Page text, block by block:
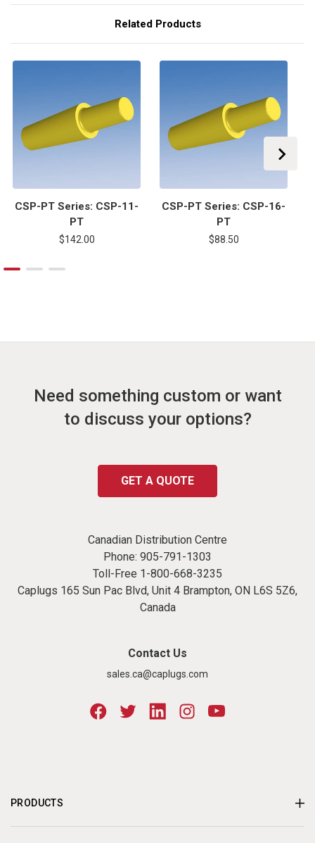
Related Products
CSP-PT Series: CSP-11-
PT
$142.00
CSP-PT Series: CSP-16-
PT
$88.50
Need something custom or want
to discuss your options?
GET A QUOTE
Canadian Distribution Centre
Phone: 905-791-1303
Toll-Free 1-800-668-3235
Caplugs 165 Sun Pac Blvd, Unit 4 Brampton, ON L6S 5Z6,
Canada
Contact Us
sales.ca@caplugs.com
PRODUCTS